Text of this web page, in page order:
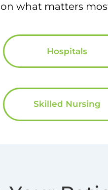
what matters
Hospitals
Skilled Nursing